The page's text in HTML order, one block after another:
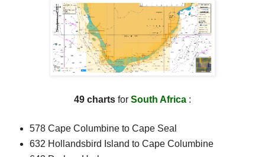
49 charts for South Africa :
578 Cape Columbine to Cape Seal
632 Hollandsbird Island to Cape Columbine